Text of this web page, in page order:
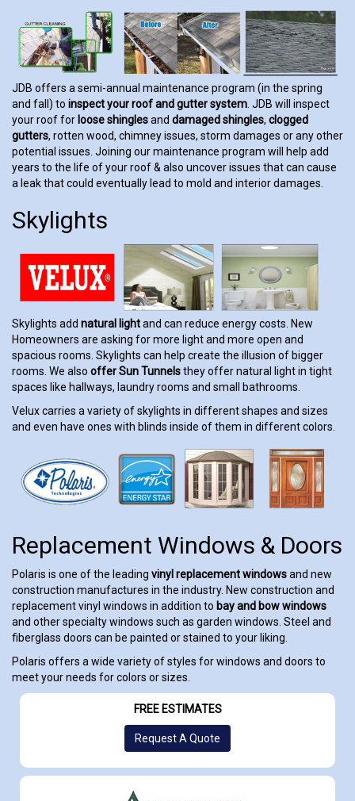
JDB offers a semi-annual maintenance program (in the spring
and fall) to inspect your roof and gutter system . JDB will inspect
your roof for loose shinglesand damaged shingles, clogged
gutters, rotten wood, chimney issues, storm damages or any other
potential issues. Joining our maintenance program will help add
years to the life of your roof & also uncover issues that can cause
a leak that could eventually lead to mold and interior damages.
Skylights
Skylights add natural lightand can reduce energy costs. New
Homeowners are asking for more light and more open and
spacious rooms. Skylights can help create the illusion of bigger
rooms. We also offer Sun Tunnelsthey offer natural light in tight
spaces like hallways, laundry rooms and small bathrooms.
Velux carries a variety of skylights in different shapes and sizes
and even have ones with blinds inside of them in different colors.
Replacement Windows & Doors
Polaris is one of the leading vinyl replacement windowsand new
construction manufactures in the industry. New construction and
replacement vinyl windows in addition to bay and bow windows
and other specialty windows such as garden windows. Steel and
fiberglass doors can be painted or stained to your liking.
Polaris offers a wide variety of styles for windows and doors to
meet your needs for colors or sizes.
FREE ESTIMATES
Request A Quote